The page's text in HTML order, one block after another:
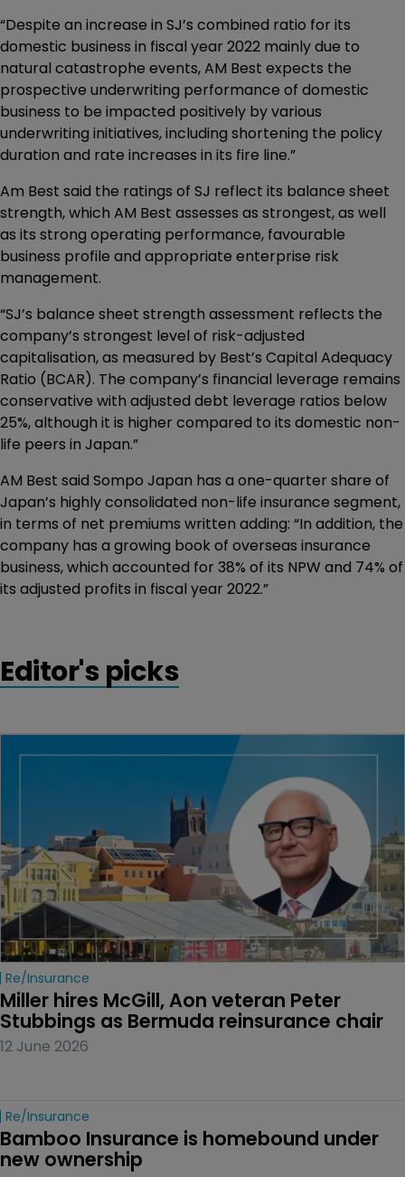
“Despite an increase in SJ’s combined ratio for its
domestic business in fiscal year 2022 mainly due to
natural catastrophe events, AM Best expects the
prospective underwriting performance of domestic
business to be impacted positively by various
underwriting initiatives, including shortening the policy
duration and rate increases in its fire line.”
Am Best said the ratings of SJ reflect its balance sheet
strength, which AM Best assesses as strongest, as well
as its strong operating performance, favourable
business profile and appropriate enterprise risk
management.
“SJ’s balance sheet strength assessment reflects the
company’s strongest level of risk-adjusted
capitalisation, as measured by Best’s Capital Adequacy
Ratio (BCAR). The company’s financial leverage remains
conservative with adjusted debt leverage ratios below
25%, although it is higher compared to its domestic non-
life peers in Japan.”
AM Best said Sompo Japan has a one-quarter share of
Japan’s highly consolidated non-life insurance segment,
in terms of net premiums written adding: “In addition, the
company has a growing book of overseas insurance
business, which accounted for 38% of its NPW and 74% of
its adjusted profits in fiscal year 2022.”
Editor's picks
Re/insurance
Miller hires McGill, Aon veteran Peter
Stubbings as Bermuda reinsurance chair
12 June 2026
Re/insurance
Bamboo Insurance is homebound under
new ownership